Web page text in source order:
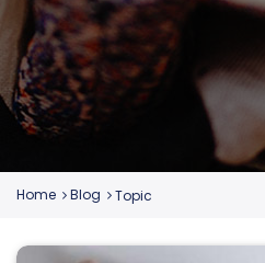
Home Blog Topic